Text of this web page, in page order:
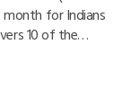
for Indians
10 of the…